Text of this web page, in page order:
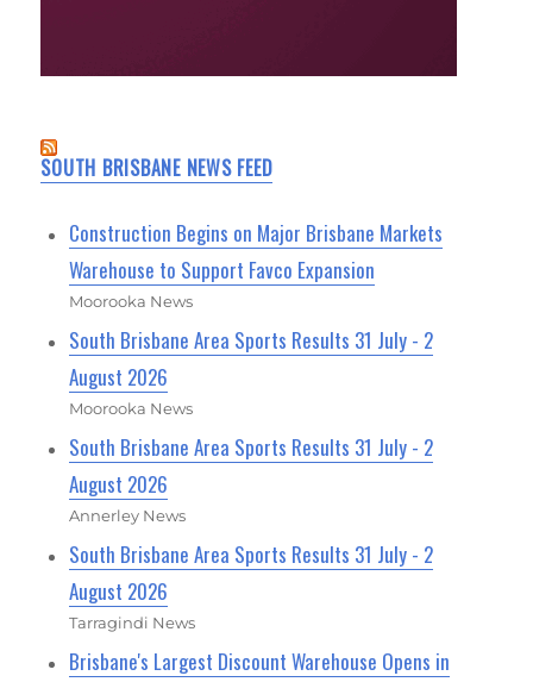
SOUTH BRISBANE NEWS FEED
Construction Begins on Major Brisbane Markets
Warehouse to Support Favco Expansion
Moorooka News
South Brisbane Area Sports Results 31 July - 2
August 2026
Moorooka News
South Brisbane Area Sports Results 31 July - 2
August 2026
Annerley News
South Brisbane Area Sports Results 31 July - 2
August 2026
Tarragindi News
Brisbane's Largest Discount Warehouse Opens in